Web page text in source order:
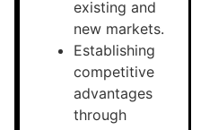
existing and
new markets.
Establishing
competitive
advantages
through